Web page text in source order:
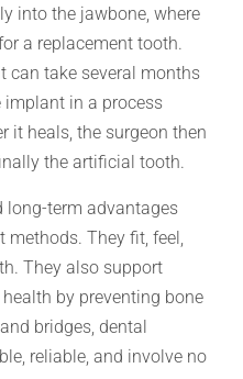
into the jawbone, where
a replacement tooth.
can take several months
implant in a process
it heals, the surgeon then
the artificial tooth.
long-term advantages
methods. They fit, feel,
They also support
by preventing bone
bridges, dental
reliable, and involve no